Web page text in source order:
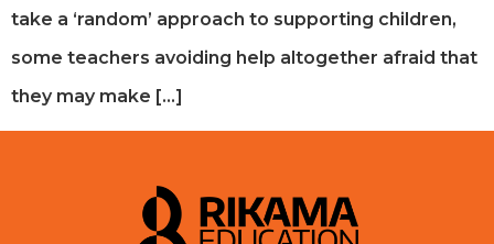
take a ‘random’ approach to supporting children,
some teachers avoiding help altogether afraid that
they may make […]